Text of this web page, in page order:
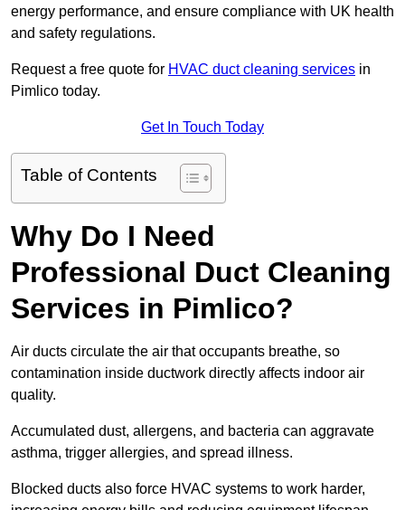
energy performance, and ensure compliance with UK health
and safety regulations.
Request a free quote for HVAC duct cleaning services in
Pimlico today.
Get In Touch Today
Table of Contents
Why Do I Need
Professional Duct Cleaning
Services in Pimlico?
Air ducts circulate the air that occupants breathe, so
contamination inside ductwork directly affects indoor air
quality.
Accumulated dust, allergens, and bacteria can aggravate
asthma, trigger allergies, and spread illness.
Blocked ducts also force HVAC systems to work harder,